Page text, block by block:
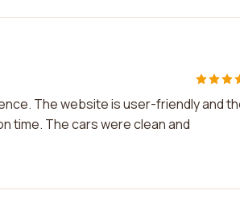
The website is user-friendly and
time. The cars were clean and